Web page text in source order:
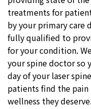
treatments for
by your primary care
fully qualified to
for your condition.
your spine doctor so
day of your laser
patients find the pain
wellness they deserve.